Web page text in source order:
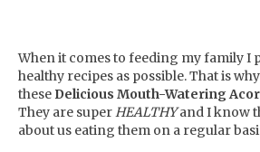
When it comes to feeding my family I
healthy recipes as possible. That is
these Delicious Mouth-Watering
They are superHEALTHYand I know
about us eating them on a regular